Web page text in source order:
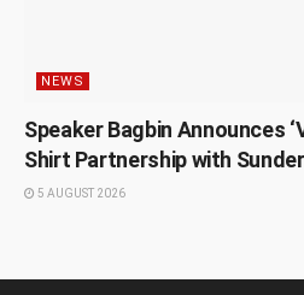
NEWS
Speaker Bagbin Announces
Shirt Partnership with
5 AUGUST 2026